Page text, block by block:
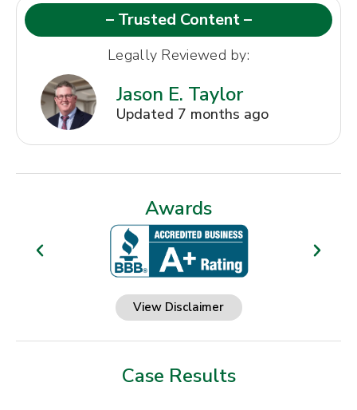
– Trusted Content –
Legally Reviewed by:
Jason E. Taylor
Updated 7 months ago
Awards
View Disclaimer
Case Results